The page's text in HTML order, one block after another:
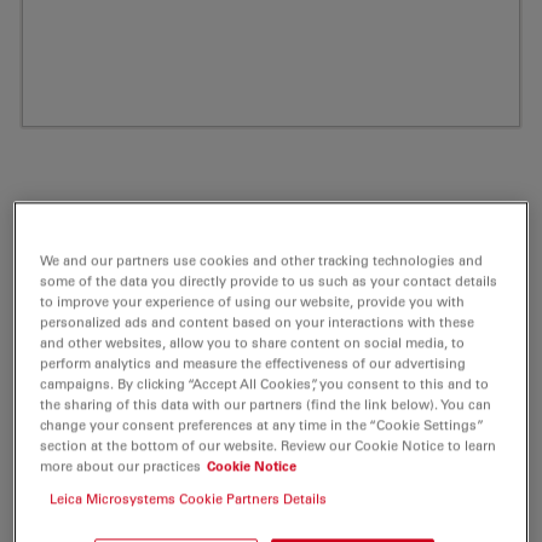
ATTO 680 Alkyne Fluorescent Label 1 mg
Product No. AD-680-141
700 to a new generation of fluorescent labels.
We and our partners use cookies and other tracking technologies and
some of the data you directly provide to us such as your contact details
to improve your experience of using our website, provide you with
personalized ads and content based on your interactions with these
and other websites, allow you to share content on social media, to
perform analytics and measure the effectiveness of our advertising
campaigns. By clicking “Accept All Cookies”, you consent to this and to
the sharing of this data with our partners (find the link below). You can
change your consent preferences at any time in the “Cookie Settings”
section at the bottom of our website. Review our Cookie Notice to learn
more about our practices Cookie Notice
Leica Microsystems Cookie Partners Details